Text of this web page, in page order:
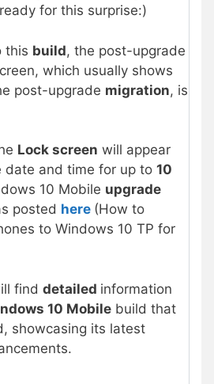
for this surprise:)
this build, the post-upgrade
which usually shows
post-upgrade migration, is
Lock screen will appear
date and time for up to 10
10 Mobile upgrade
posted here (How to
to Windows 10 TP for
find detailed information
10 Mobile build that
showcasing its latest